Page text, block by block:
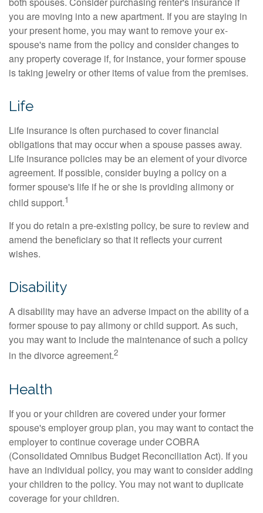
you are moving into a new apartment. If you are staying in
your present home, you may want to remove your ex-
spouse's name from the policy and consider changes to
any property coverage if, for instance, your former spouse
is taking jewelry or other items of value from the premises.
Life
Life insurance is often purchased to cover financial
obligations that may occur when a spouse passes away.
Life insurance policies may be an element of your divorce
agreement. If possible, consider buying a policy on a
former spouse's life if he or she is providing alimony or
child support.1
If you do retain a pre-existing policy, be sure to review and
amend the beneficiary so that it reflects your current
wishes.
Disability
A disability may have an adverse impact on the ability of a
former spouse to pay alimony or child support. As such,
you may want to include the maintenance of such a policy
in the divorce agreement.2
Health
If you or your children are covered under your former
spouse's employer group plan, you may want to contact the
employer to continue coverage under COBRA
(Consolidated Omnibus Budget Reconciliation Act). If you
have an individual policy, you may want to consider adding
your children to the policy. You may not want to duplicate
coverage for your children.